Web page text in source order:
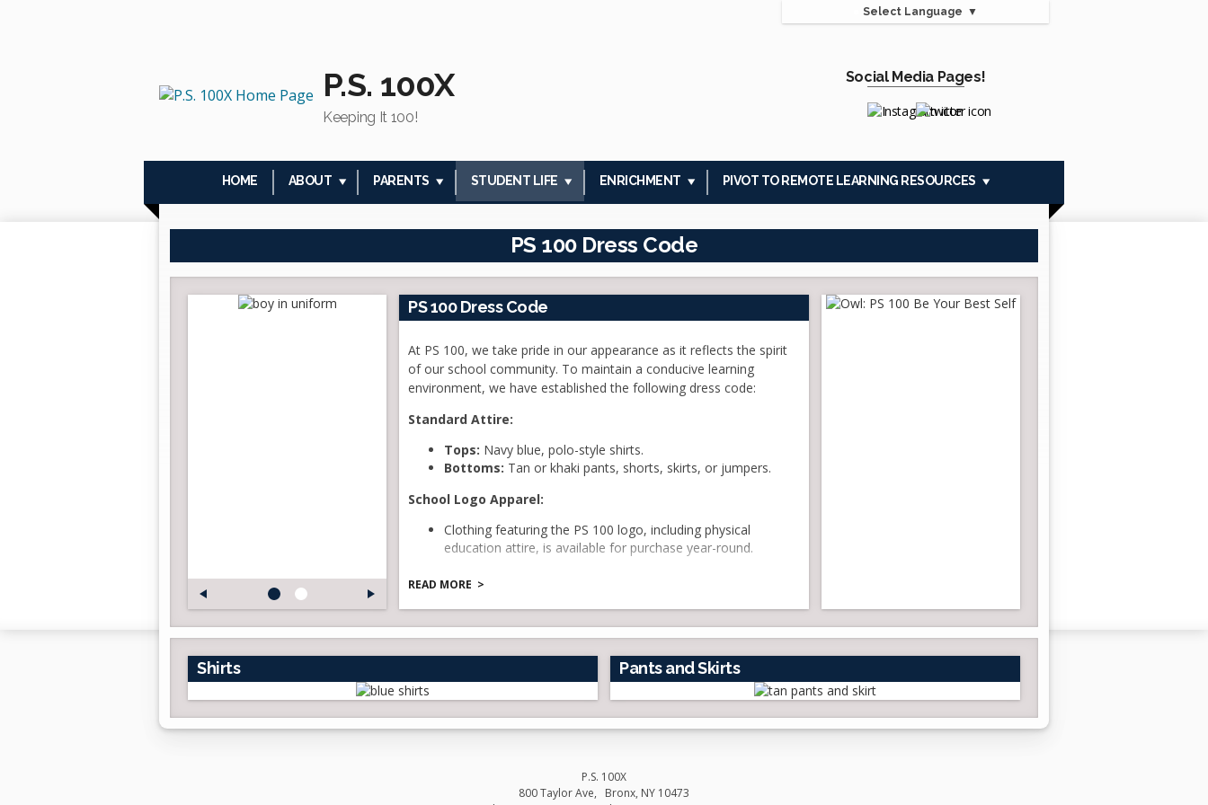
Select Language ▼
P.S. 100X
Keeping It 100!
Social Media Pages!
HOME ABOUT PARENTS STUDENT LIFE ENRICHMENT PIVOT TO REMOTE LEARNING RESOURCES
PS 100 Dress Code
PS 100 Dress Code
At PS 100, we take pride in our appearance as it reflects the spirit
of our school community. To maintain a conducive learning
environment, we have established the following dress code:
Standard Attire:
Tops: Navy blue, polo-style shirts.
Bottoms: Tan or khaki pants, shorts, skirts, or jumpers.
School Logo Apparel:
Clothing featuring the PS 100 logo, including physical
education attire, is available for purchase year-round.
Dress Code Enforcement:
PS 100 is committed to upholding the dress code policy.
Students are expected to adhere to the following guidelines:
low-cut blouses, and other revealing tops are not
permitted.
Skirts should be of modest length; mini-skirts are not
allowed.
Oversized t-shirts that do not fit properly are not
Headwear such as hats, scarves, bandanas, and head
wraps are not to be worn inside the school, except for
READ MORE
Shirts Pants and Skirts
P.S. 100X
800 Taylor Ave
Bronx, NY 10473